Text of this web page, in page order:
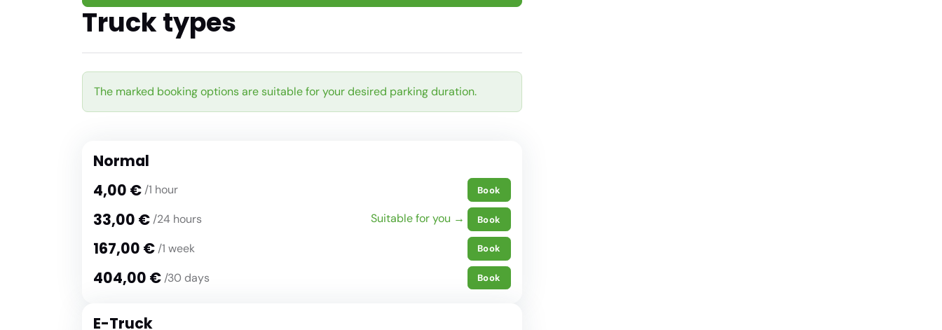
Truck types
The marked booking options are suitable for your desired parking duration.
Normal
4,00 €/1 hour Book
33,00 € /24 hours Suitable for you → Book
167,00 € /1 week Book
404,00 € /30 days Book
E-Truck